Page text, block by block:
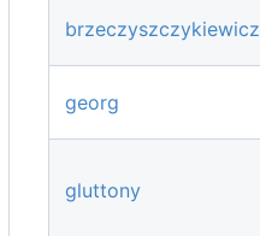
brzeczyszczykiewicz
georg
gluttony